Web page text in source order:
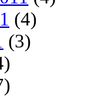
(4)
(3)